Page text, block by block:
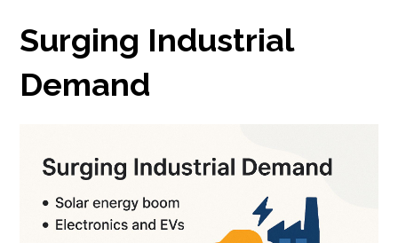
Surging Industrial
Demand